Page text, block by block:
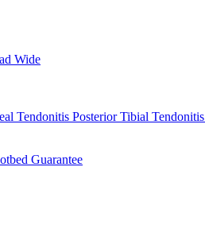
Wide
Tendonitis Posterior Tibial Tendonitis
Guarantee